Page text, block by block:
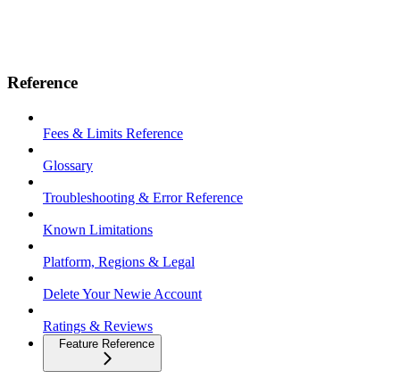
Reference
Fees & Limits Reference
Glossary
Troubleshooting & Error Reference
Known Limitations
Platform, Regions & Legal
Delete Your Newie Account
Ratings & Reviews
Feature Reference